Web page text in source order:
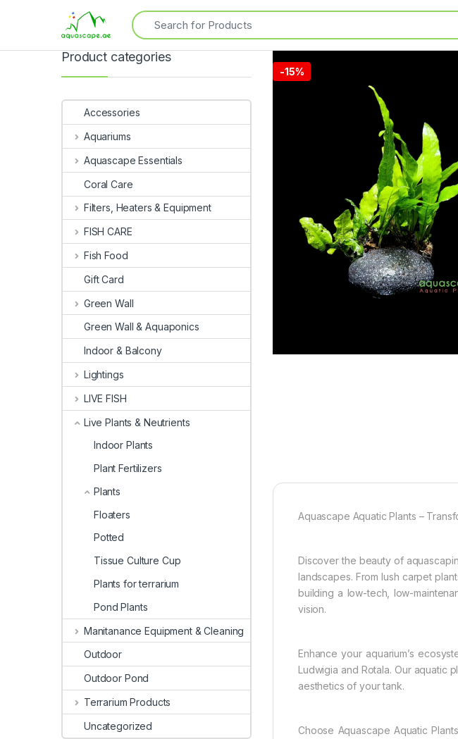
-15%
Aquascape Aquatic Plants –
Discover the beauty of
landscapes. From lush carpet
building a low-tech, low-
vision.
Enhance your aquarium’s
Ludwigia and Rotala. Our aquatic
aesthetics of your tank.
Choose Aquascape Aquatic
Product categories
Accessories
Aquariums
Aquascape Essentials
Coral Care
Filters, Heaters & Equipment
FISH CARE
Fish Food
Gift Card
Green Wall
Green Wall & Aquaponics
Indoor & Balcony
Lightings
LIVE FISH
Live Plants & Neutrients
Indoor Plants
Plant Fertilizers
Plants
Floaters
Potted
Tissue Culture Cup
Plants for terrarium
Pond Plants
Manitanance Equipment & Cleaning
Outdoor
Outdoor Pond
Terrarium Products
Uncategorized